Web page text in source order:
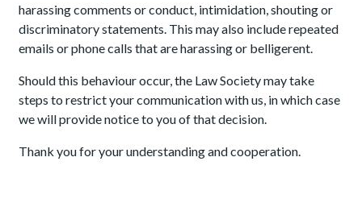
harassing comments or conduct, intimidation, shouting or
discriminatory statements. This may also include repeated
emails or phone calls that are harassing or belligerent.
Should this behaviour occur, the Law Society may take
steps to restrict your communication with us, in which case
we will provide notice to you of that decision.
Thank you for your understanding and cooperation.